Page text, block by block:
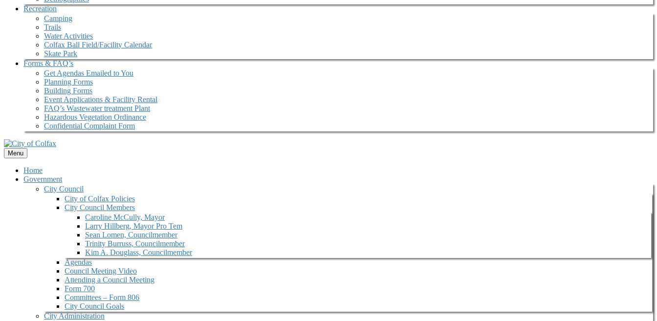
Recreation
Camping
Trails
Water Activities
Colfax Ball Field/Facility Calendar
Skate Park
Forms & FAQ’s
Get Agendas Emailed to You
Planning Forms
Building Forms
Event Applications & Facility Rental
FAQ’s Wastewater treatment Plant
Hazardous Vegetation Ordinance
Confidential Complaint Form
Menu
Home
Government
City Council
City of Colfax Policies
City Council Members
Caroline McCully, Mayor
Larry Hillberg, Mayor Pro Tem
Sean Lomen, Councilmember
Trinity Burruss, Councilmember
Kim A. Douglass, Councilmember
Agendas
Council Meeting Video
Attending a Council Meeting
Form 700
Committees – Form 806
City Council Goals
City Administration